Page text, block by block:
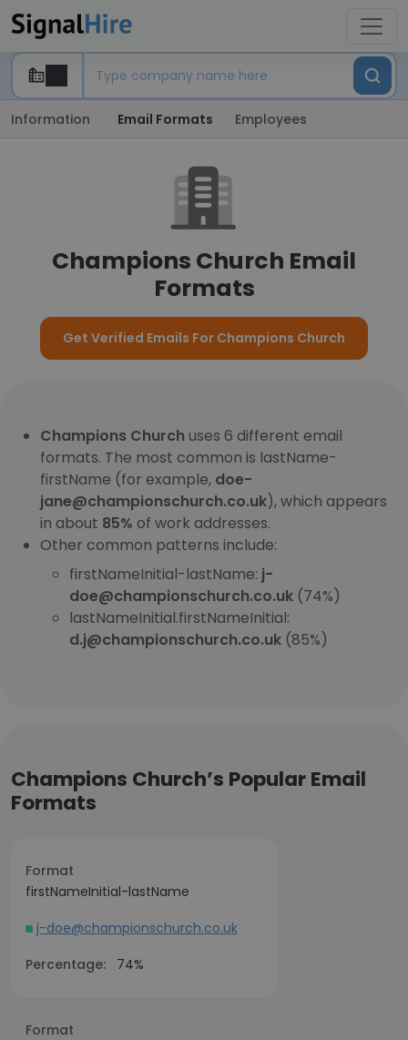
Information Email Formats Employees
Champions Church Email
Formats
Get Verified Emails For Champions Church
Champions Church uses 6 different email
formats. The most common is lastName-
firstName (for example, doe-
jane@championschurch.co.uk), which appears
in about 85% of work addresses.
Other common patterns include:
firstNameInitial-lastName: j-
doe@championschurch.co.uk (74%)
lastNameInitial.firstNameInitial:
d.j@championschurch.co.uk (85%)
Champions Church’s Popular Email
Formats
Format
firstNameInitial-lastName
j-doe@championschurch.co.uk
Percentage:
74%
Format